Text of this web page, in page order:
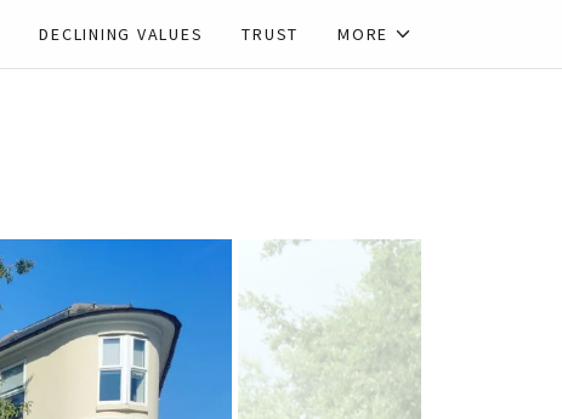
DECLINING VALUES TRUST MORE